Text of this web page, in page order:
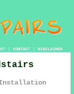
| CONTACT| DISCLAIMER
Installation